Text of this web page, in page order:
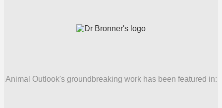
Animal Outlook's groundbreaking work has been featured in: